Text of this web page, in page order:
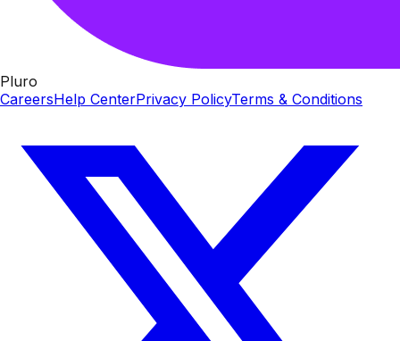
Pluro
CareersHelp CenterPrivacy PolicyTerms & Conditions